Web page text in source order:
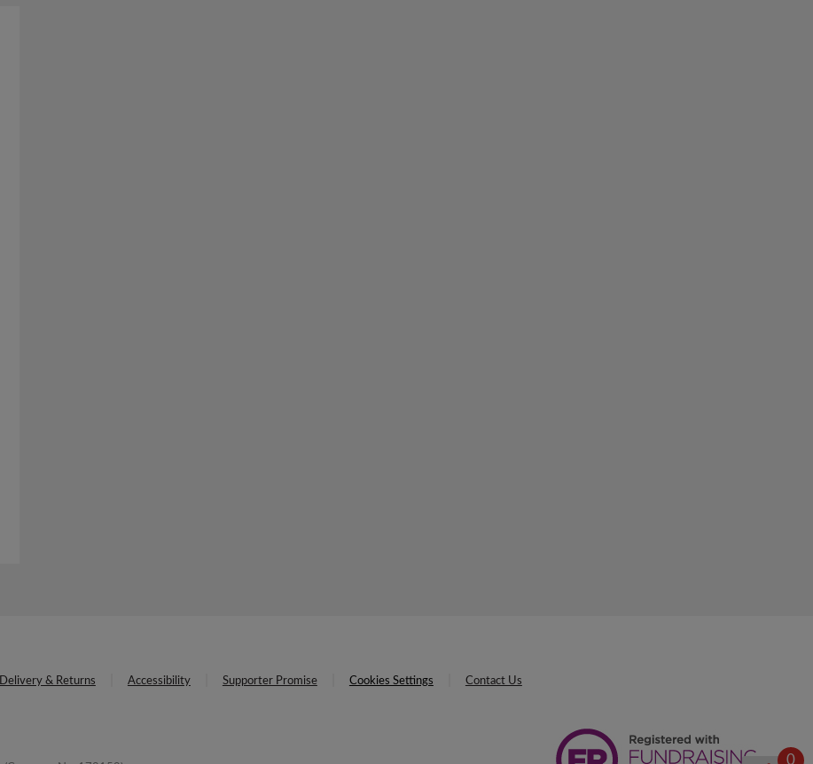
Delivery & Returns Accessibility Supporter Promise Cookies Settings Contact Us
0